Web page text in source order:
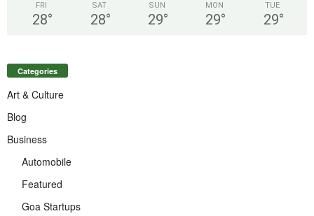
FRI
28°
SAT
28°
SUN
29°
MON
29°
TUE
29°
Categories
Art & Culture
Blog
Business
Automobile
Featured
Goa Startups